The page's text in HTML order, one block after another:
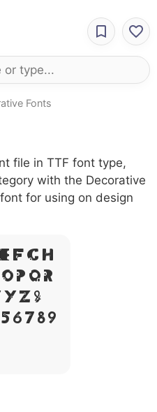
Fonts
file in TTF font type,
with the Decorative
for using on design
F G H
P Q R
Z &
6 7 8 9